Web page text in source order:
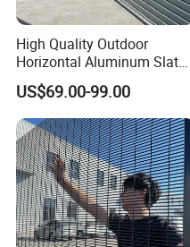
High Quality Outdoor
Horizontal Aluminum Slat
Fence Panels L 8FT* H
4/5/6FT
US$69.00-99.00